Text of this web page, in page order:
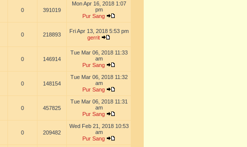
0 391019
Mon Apr 16, 2018 1:07
pm
Pur Sang
0 218893
Fri Apr 13, 2018 5:53 pm
gerrit
0 146914
Tue Mar 06, 2018 11:33
am
Pur Sang
0 148154
Tue Mar 06, 2018 11:32
am
Pur Sang
0 457825
Tue Mar 06, 2018 11:31
am
Pur Sang
0 209482
Wed Feb 21, 2018 10:53
am
Pur Sang